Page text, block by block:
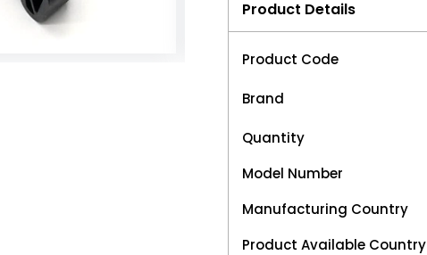
Product Details
Product Code
Brand
Quantity
Model Number
Manufacturing Country
Product Available Country